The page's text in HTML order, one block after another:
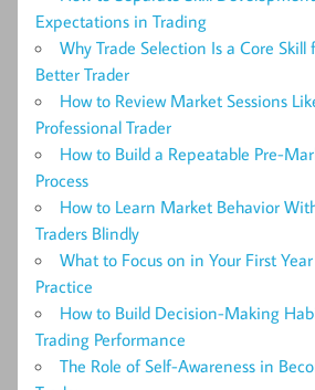
Expectations in Trading
Why Trade Selection Is a Core
Better Trader
How to Review Market Sessions
Professional Trader
How to Build a Repeatable Pre-
Process
How to Learn Market Behavior
Traders Blindly
What to Focus on in Your First
Practice
How to Build Decision-Making
Trading Performance
The Role of Self-Awareness in